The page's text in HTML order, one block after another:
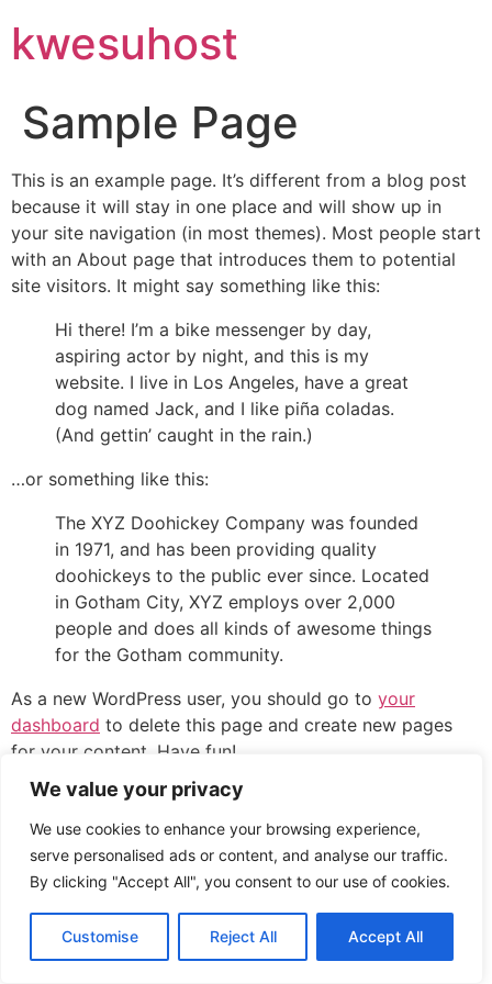
We value your privacy
We use cookies to enhance your browsing experience,
serve personalised ads or content, and analyse our traffic.
By clicking "Accept All", you consent to our use of cookies.
Customise Reject All Accept All
kwesuhost
Sample Page
This is an example page. It’s different from a blog post
because it will stay in one place and will show up in
your site navigation (in most themes). Most people start
with an About page that introduces them to potential
site visitors. It might say something like this:
Hi there! I’m a bike messenger by day,
aspiring actor by night, and this is my
website. I live in Los Angeles, have a great
dog named Jack, and I like piña coladas.
(And gettin’ caught in the rain.)
…or something like this:
The XYZ Doohickey Company was founded
in 1971, and has been providing quality
doohickeys to the public ever since. Located
in Gotham City, XYZ employs over 2,000
people and does all kinds of awesome things
for the Gotham community.
As a new WordPress user, you should go to your
dashboard to delete this page and create new pages
for your content. Have fun!